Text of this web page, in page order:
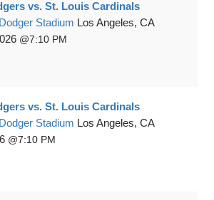
vs. St. Louis Cardinals
Stadium Los Angeles, CA
7:10 PM
vs. St. Louis Cardinals
Stadium Los Angeles, CA
7:10 PM